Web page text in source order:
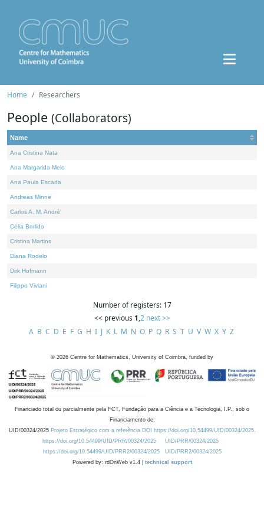
Home Researchers
People (Collaborators)
Name
Ana Cristina Nata
Ana Margarida Melo
Ana Paula Escada
Andreas Minne
Carlos A. M. André
Célia Borlido
Cristina Martins
Diana Rodelo
Dirk Hofmann
Filippo Viviani
Number of registers: 17
<< previous 1,2 next >>
A B C D E F G H I J K L M N O P Q R S T U V W X Y Z
© 2026 Centre for Mathematics, University of Coimbra, funded by
Financiado total ou parcialmente pela FCT, Fundação para a Ciência e a Tecnologia, I.P., sob o
Financiamento de:
UID/00324/2025 Projeto Estratégico com a referência DOI https://doi.org/10.54499/UID/00324/2025.
https://doi.org/10.54499/UID/PRR/00324/2025
UID/PRR/00324/2025
https://doi.org/10.54499/UID/PRR2/00324/2025
UID/PRR2/00324/2025
Powered by: rdOnWeb v1.4 | technical support